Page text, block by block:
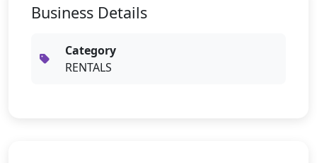
Business Details
Category
RENTALS